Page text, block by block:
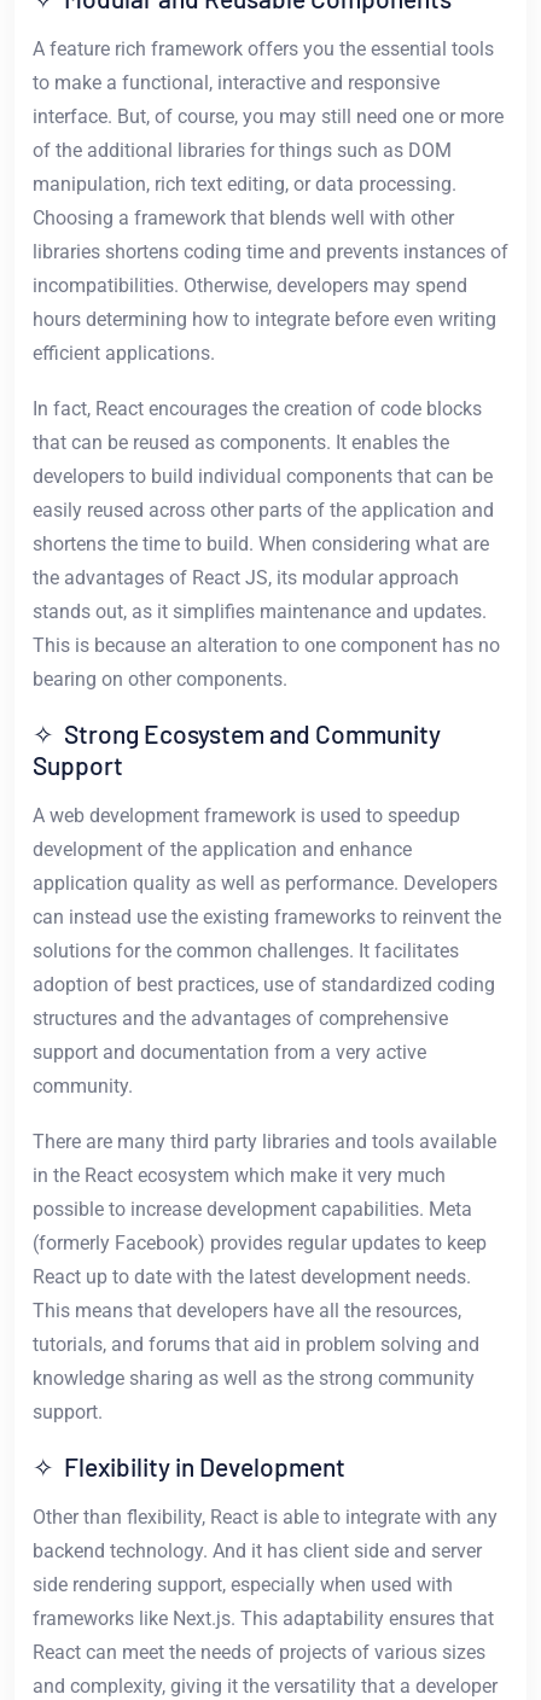
A feature rich framework offers you the essential tools
to make a functional, interactive and responsive
interface. But, of course, you may still need one or more
of the additional libraries for things such as DOM
manipulation, rich text editing, or data processing.
Choosing a framework that blends well with other
libraries shortens coding time and prevents instances of
incompatibilities. Otherwise, developers may spend
hours determining how to integrate before even writing
efficient applications.
In fact, React encourages the creation of code blocks
that can be reused as components. It enables the
developers to build individual components that can be
easily reused across other parts of the application and
shortens the time to build. When considering what are
the advantages of React JS, its modular approach
stands out, as it simplifies maintenance and updates.
This is because an alteration to one component has no
bearing on other components.
✧ Strong Ecosystem and Community
Support
A web development framework is used to speedup
development of the application and enhance
application quality as well as performance. Developers
can instead use the existing frameworks to reinvent the
solutions for the common challenges. It facilitates
adoption of best practices, use of standardized coding
structures and the advantages of comprehensive
support and documentation from a very active
community.
There are many third party libraries and tools available
in the React ecosystem which make it very much
possible to increase development capabilities. Meta
(formerly Facebook) provides regular updates to keep
React up to date with the latest development needs.
This means that developers have all the resources,
tutorials, and forums that aid in problem solving and
knowledge sharing as well as the strong community
support.
✧ Flexibility in Development
Other than flexibility, React is able to integrate with any
backend technology. And it has client side and server
side rendering support, especially when used with
frameworks like Next.js. This adaptability ensures that
React can meet the needs of projects of various sizes
and complexity, giving it the versatility that a developer